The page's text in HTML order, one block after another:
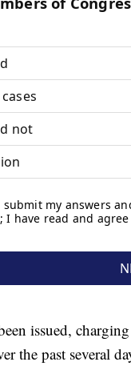
issued,
the past several